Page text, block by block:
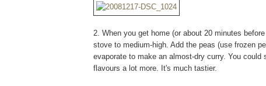
2. When you get home (or about 20 minutes
stove to medium-high. Add the peas (use frozen
evaporate to make an almost-dry curry. You
flavours a lot more. It's much tastier.